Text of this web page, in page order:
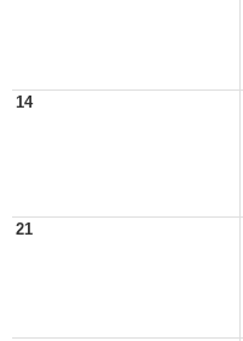
14
21